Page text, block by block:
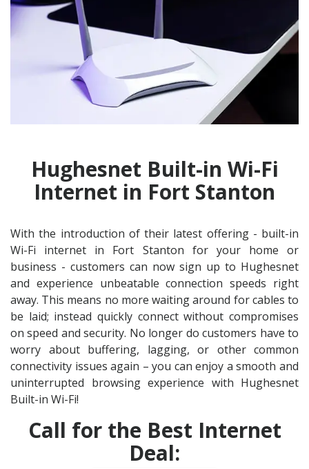
Hughesnet Built-in Wi-Fi
Internet in Fort Stanton
With the introduction of their latest offering - built-in
Wi-Fi internet in Fort Stanton for your home or
business - customers can now sign up to Hughesnet
and experience unbeatable connection speeds right
away. This means no more waiting around for cables to
be laid; instead quickly connect without compromises
on speed and security. No longer do customers have to
worry about buffering, lagging, or other common
connectivity issues again – you can enjoy a smooth and
uninterrupted browsing experience with Hughesnet
Built-in Wi-Fi!
Call for the Best Internet
Deal: